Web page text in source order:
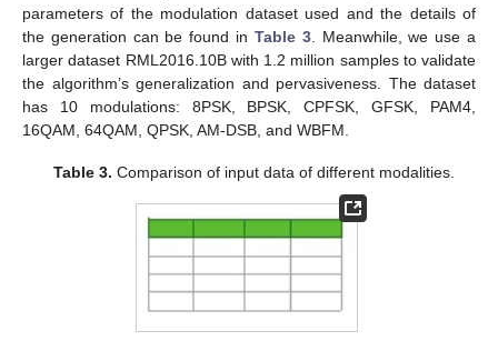
parameters of the modulation dataset used and the details of
the generation can be found in Table 3. Meanwhile, we use a
larger dataset RML2016.10B with 1.2 million samples to validate
the algorithm’s generalization and pervasiveness. The dataset
has 10 modulations: 8PSK, BPSK, CPFSK, GFSK, PAM4,
16QAM, 64QAM, QPSK, AM-DSB, and WBFM.
Table 3. Comparison of input data of different modalities.